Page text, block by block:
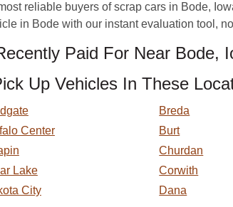
reliable buyers of scrap cars in Bode,
in Bode with our instant evaluation tool,
Paid For Near Bode,
Up Vehicles In These
Breda
Center Burt
Churdan
Lake Corwith
City Dana